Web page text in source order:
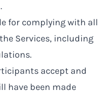
for complying with all
Services, including
accept and
have been made